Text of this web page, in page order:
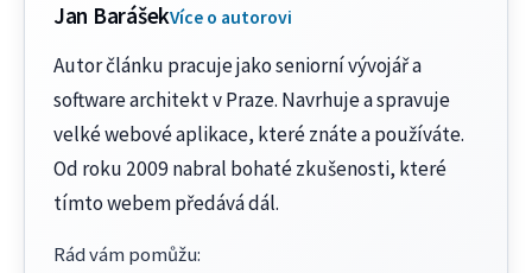
Jan BarášekVíce o autorovi
Autor článku pracuje jako seniorní vývojář a
software architekt v Praze. Navrhuje a spravuje
velké webové aplikace, které znáte a používáte.
Od roku 2009 nabral bohaté zkušenosti, které
tímto webem předává dál.
Rád vám pomůžu: